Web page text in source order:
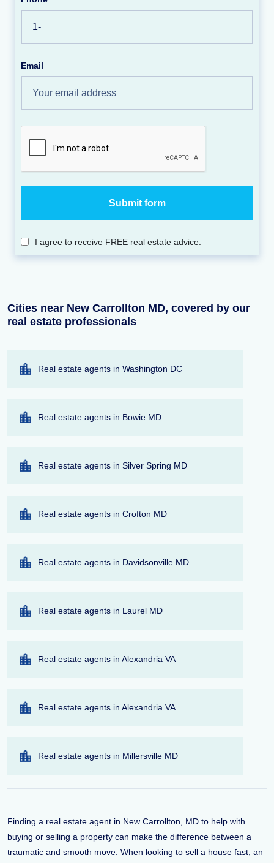
Email
I agree to receive FREE real estate advice.
Cities near New Carrollton MD, covered by our
real estate professionals
Real estate agents in Washington DC
Real estate agents in Bowie MD
Real estate agents in Silver Spring MD
Real estate agents in Crofton MD
Real estate agents in Davidsonville MD
Real estate agents in Laurel MD
Real estate agents in Alexandria VA
Real estate agents in Alexandria VA
Real estate agents in Millersville MD
Finding a real estate agent in New Carrollton, MD to help with
buying or selling a property can make the difference between a
traumatic and smooth move. When looking to sell a house fast, an